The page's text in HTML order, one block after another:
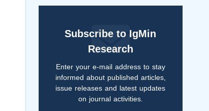
Subscribe to IgMin
Research
Enter your e-mail address to stay
informed about published articles,
issue releases and latest updates
on journal activities.